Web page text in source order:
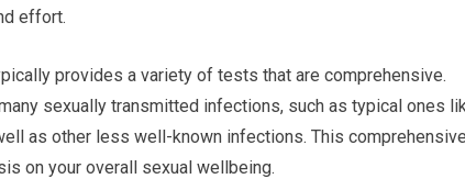
effort.
provides a variety of tests that are comprehensive.
sexually transmitted infections, such as typical ones
as other less well-known infections. This
on your overall sexual wellbeing.